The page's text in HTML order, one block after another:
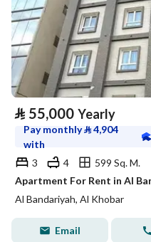
⃁ 55,000 Yearly
Pay monthly⃁4,904
with
3
4
599 Sq. M.
Apartment For Rent in Al
Al Bandariyah, Al Khobar
Email